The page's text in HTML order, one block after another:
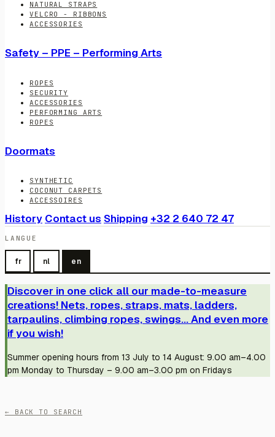
NATURAL STRAPS
VELCRO - RIBBONS
ACCESSORIES
Safety – PPE – Performing Arts
ROPES
SECURITY
ACCESSORIES
PERFORMING ARTS
ROPES
Doormats
SYNTHETIC
COCONUT CARPETS
ACCESSOIRES
History Contact us Shipping +32 2 640 72 47
LANGUE
fr nl en
Discover in one click all our made-to-measure
creations! Nets, ropes, straps, mats, ladders,
tarpaulins, climbing ropes, swings... And even more
if you wish!
Summer opening hours from 13 July to 14 August: 9.00 am–4.00
pm Monday to Thursday – 9.00 am–3.00 pm on Fridays
← BACK TO SEARCH